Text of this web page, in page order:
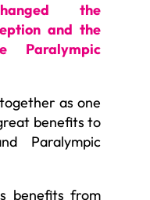
the
and the
Paralympic
as one
benefits to
Paralympic
benefits from